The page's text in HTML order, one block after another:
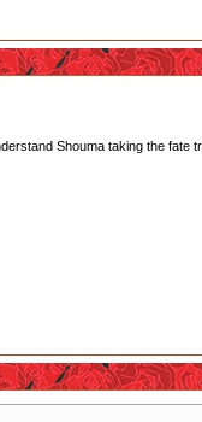
Shouma taking the fate